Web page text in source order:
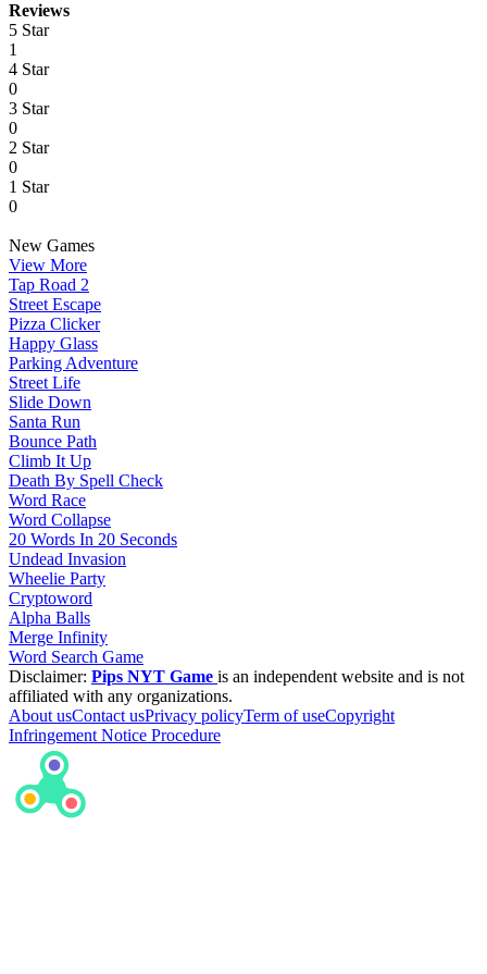
Reviews
5 Star
1
4 Star
0
3 Star
0
2 Star
0
1 Star
0
New Games
View More
Tap Road 2
Street Escape
Pizza Clicker
Happy Glass
Parking Adventure
Street Life
Slide Down
Santa Run
Bounce Path
Climb It Up
Death By Spell Check
Word Race
Word Collapse
20 Words In 20 Seconds
Undead Invasion
Wheelie Party
Cryptoword
Alpha Balls
Merge Infinity
Word Search Game
Disclaimer: Pips NYT Game is an independent website and is not
affiliated with any organizations.
About usContact usPrivacy policyTerm of useCopyright
Infringement Notice Procedure